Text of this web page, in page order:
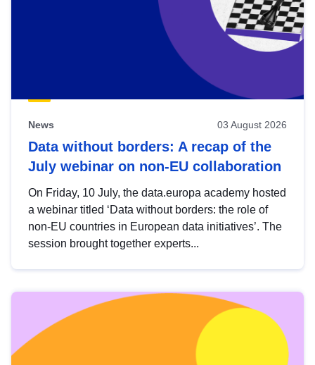
News 03 August 2026
Data without borders: A recap of the
July webinar on non-EU collaboration
On Friday, 10 July, the data.europa academy hosted
a webinar titled ‘Data without borders: the role of
non-EU countries in European data initiatives’. The
session brought together experts...